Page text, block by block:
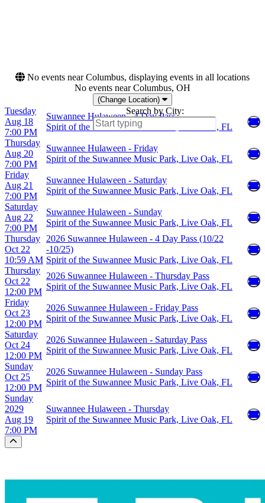
No events near Columbus, displaying events in all locations
No events near Columbus, OH
(Change Location)
Search by City:
Tuesday
Aug 18
7:00 PM
Suwannee Hulaween - 4 Day Pass
Spirit of the Suwannee Music Park, Live Oak, FL
Thursday
Aug 20
7:00 PM
Suwannee Hulaween - Friday
Spirit of the Suwannee Music Park, Live Oak, FL
Friday
Aug 21
7:00 PM
Suwannee Hulaween - Saturday
Spirit of the Suwannee Music Park, Live Oak, FL
Saturday
Aug 22
7:00 PM
Suwannee Hulaween - Sunday
Spirit of the Suwannee Music Park, Live Oak, FL
Thursday
Oct 22
10:59 AM
2026 Suwannee Hulaween - 4 Day Pass (10/22
-10/25)
Spirit of the Suwannee Music Park, Live Oak, FL
Thursday
Oct 22
12:00 PM
2026 Suwannee Hulaween - Thursday Pass
Spirit of the Suwannee Music Park, Live Oak, FL
Friday
Oct 23
12:00 PM
2026 Suwannee Hulaween - Friday Pass
Spirit of the Suwannee Music Park, Live Oak, FL
Saturday
Oct 24
12:00 PM
2026 Suwannee Hulaween - Saturday Pass
Spirit of the Suwannee Music Park, Live Oak, FL
Sunday
Oct 25
12:00 PM
2026 Suwannee Hulaween - Sunday Pass
Spirit of the Suwannee Music Park, Live Oak, FL
Sunday
2029
Aug 19
7:00 PM
Suwannee Hulaween - Thursday
Spirit of the Suwannee Music Park, Live Oak, FL
Scroll to the top of the page